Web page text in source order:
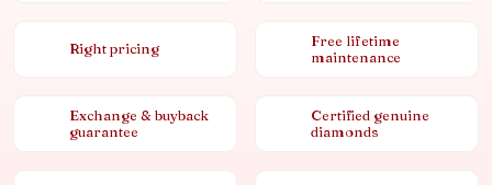
Right pricing
Free lifetime
maintenance
Exchange & buyback
guarantee
Certified genuine
diamonds